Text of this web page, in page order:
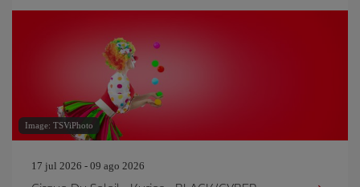
Image: TSViPhoto
17 jul 2026 - 09 ago 2026